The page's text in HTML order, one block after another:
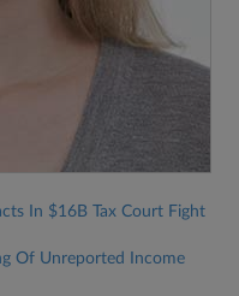
In $16B Tax Court Fight
Of Unreported Income